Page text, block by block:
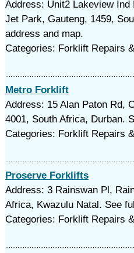
Address: Unit2 Lakeview
Jet Park, Gauteng, 1459,
address and map.
Categories: Forklift Repairs
Metro Forklift
Address: 15 Alan Paton Rd,
4001, South Africa, Durban.
Categories: Forklift Repairs
Proserve Forklifts
Address: 3 Rainswan Pl,
Africa, Kwazulu Natal. See
Categories: Forklift Repairs